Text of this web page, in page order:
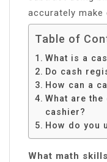
accurately make
Table of
What is a
Do cash
How can a
What are
cashier?
How do you
What math